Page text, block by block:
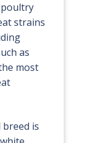
strains
as
most
is